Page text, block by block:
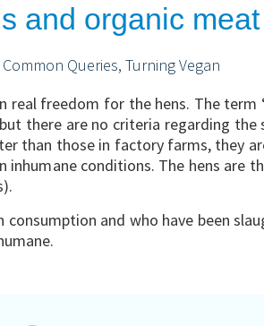
and organic
Queries, Turning Vegan
freedom for the hens. The term
there are no criteria regarding
than those in factory farms, they
conditions. The hens are
and who have been